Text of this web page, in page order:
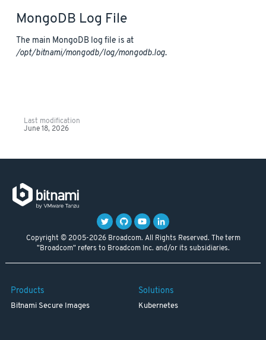
MongoDB Log File
The main MongoDB log file is at
/opt/bitnami/mongodb/log/mongodb.log.
Last modification
June 18, 2026
Copyright © 2005-2026 Broadcom. All Rights Reserved. The term
"Broadcom" refers to Broadcom Inc. and/or its subsidiaries.
Products
Bitnami Secure Images
Solutions
Kubernetes